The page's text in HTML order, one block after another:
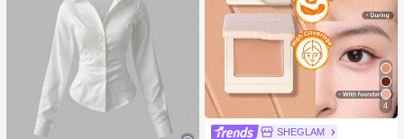
4
SHEGLAM